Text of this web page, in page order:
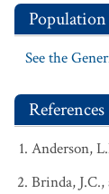
See the
References
Anderson,
Brinda,